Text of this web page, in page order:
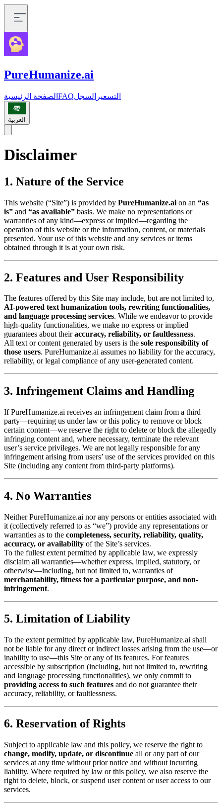
PureHumanize.ai
الصفحة الرئيسية FAQ التسعير السجل
العربية
Disclaimer
1. Nature of the Service
This website (“Site”) is provided by PureHumanize.ai on an “as
is” and “as available” basis. We make no representations or
warranties of any kind—express or implied—regarding the
operation of this website or the information, content, or materials
presented. Your use of this website and any services or items
obtained through it is at your own risk.
2. Features and User Responsibility
The features offered by this Site may include, but are not limited to,
AI-powered text humanization tools, rewriting functionalities,
and language processing services. While we endeavor to provide
high-quality functionalities, we make no express or implied
guarantees about theiraccuracy, reliability, or faultlessness.
All text or content generated by users is the sole responsibility of
those users. PureHumanize.ai assumes no liability for the accuracy,
reliability, or legal compliance of any user-generated content.
3. Infringement Claims and Handling
If PureHumanize.ai receives an infringement claim from a third
party—requiring us under law or this policy to remove or block
certain content—we reserve the right to delete or block the allegedly
infringing content and, where necessary, terminate the relevant
user’s service privileges. We are not legally responsible for any
infringement arising from users’ use of the services provided on this
Site (including any content from third-party platforms).
4. No Warranties
Neither PureHumanize.ai nor any persons or entities associated with
it (collectively referred to as “we”) provide any representations or
warranties as to the completeness, security, reliability, quality,
accuracy, or availability of the Site’s services.
To the fullest extent permitted by applicable law, we expressly
disclaim all warranties—whether express, implied, statutory, or
otherwise—including, but not limited to, warranties of
merchantability, fitness for a particular purpose, and non-
infringement.
5. Limitation of Liability
To the extent permitted by applicable law, PureHumanize.ai shall
not be liable for any direct or indirect losses arising from the use—or
inability to use—this Site or any of its features. For features
accessible by subscription (including, but not limited to, rewriting
and language processing functionalities), we only commit to
providing access to such features and do not guarantee their
accuracy, reliability, or faultlessness.
6. Reservation of Rights
Subject to applicable law and this policy, we reserve the right to
change, modify, update, or discontinue all or any part of our
services at any time without prior notice and without incurring
liability. Where required by law or this policy, we also reserve the
right to delete, block, or suspend user content or user access to our
services.